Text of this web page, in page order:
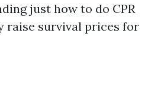
just how to do CPR
raise survival prices for